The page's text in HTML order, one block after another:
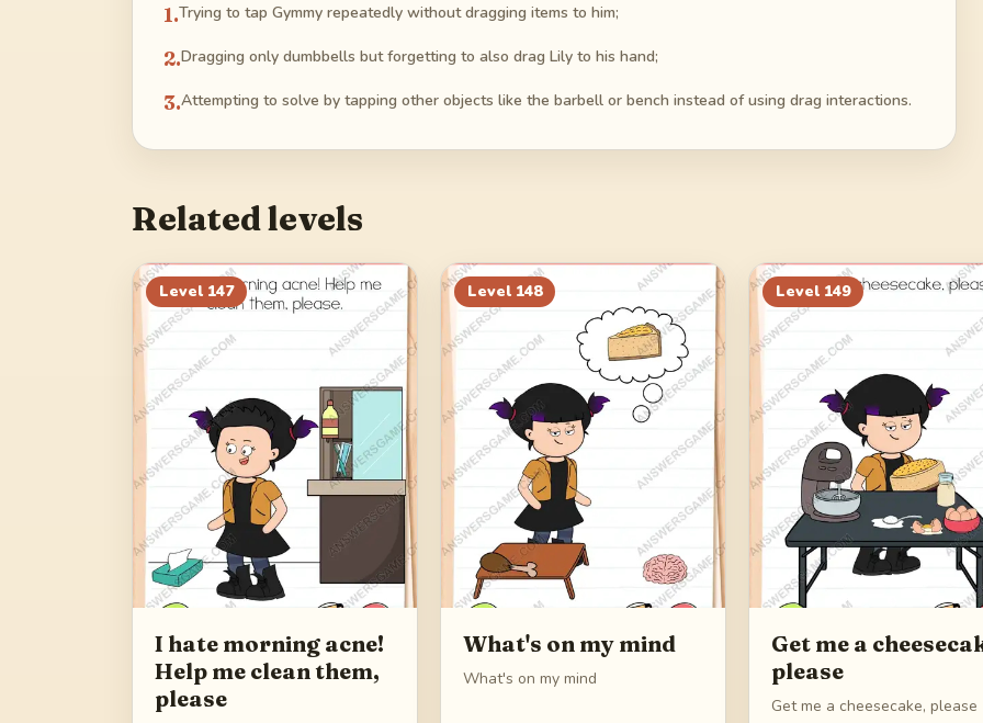
1.Trying to tap Gymmy repeatedly without dragging items to him;
2.Dragging only dumbbells but forgetting to also drag Lily to his hand;
3.Attempting to solve by tapping other objects like the barbell or bench instead of using drag interactions.
Related levels
Level 147
I hate morning acne!
Help me clean them,
please
Level 148
What's on my mind
What's on my mind
Level 149
Get me a
please
Get me a cheesecake, please